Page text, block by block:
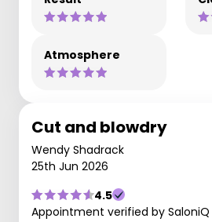
Atmosphere
Cut and blowdry
Wendy Shadrack
25th Jun 2026
4.5
Appointment verified by